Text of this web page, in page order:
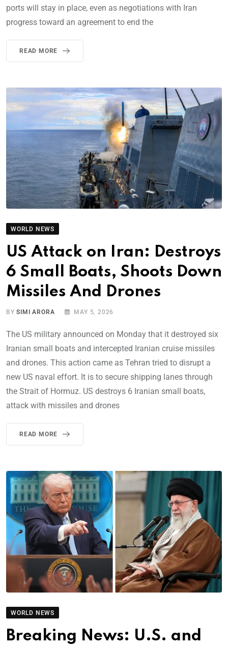
ports will stay in place, even as negotiations with Iran
progress toward an agreement to end the
READ MORE
WORLD NEWS
US Attack on Iran: Destroys
6 Small Boats, Shoots Down
Missiles And Drones
BYSIMI ARORA MAY 5, 2026
The US military announced on Monday that it destroyed six
Iranian small boats and intercepted Iranian cruise missiles
and drones. This action came as Tehran tried to disrupt a
new US naval effort. It is to secure shipping lanes through
the Strait of Hormuz. US destroys 6 Iranian small boats,
attack with missiles and drones
READ MORE
WORLD NEWS
Breaking News: U.S. and